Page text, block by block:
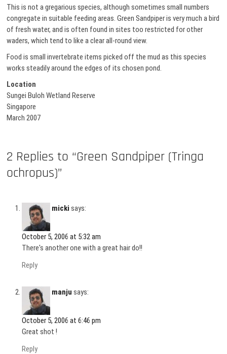
This is not a gregarious species, although sometimes small numbers
congregate in suitable feeding areas. Green Sandpiper is very much a bird
of fresh water, and is often found in sites too restricted for other
waders, which tend to like a clear all-round view.
Food is small invertebrate items picked off the mud as this species
works steadily around the edges of its chosen pond.
Location
Sungei Buloh Wetland Reserve
Singapore
March 2007
2 Replies to “Green Sandpiper (Tringa
ochropus)”
micki says:
October 5, 2006 at 5:32 am
There's another one with a great hair do!!
Reply
manju says:
October 5, 2006 at 6:46 pm
Great shot !
Reply